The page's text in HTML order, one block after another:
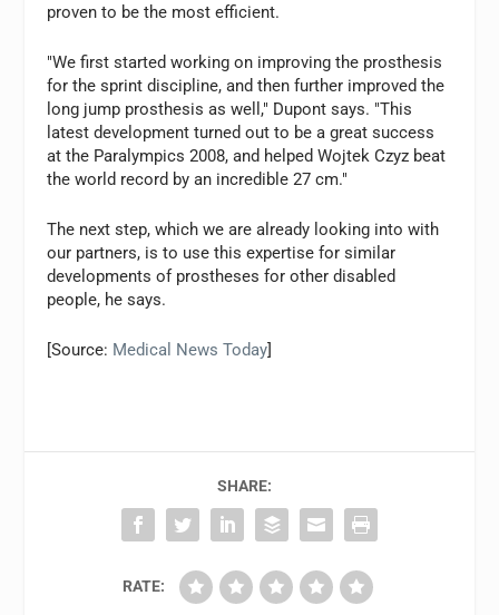
proven to be the most efficient.
"We first started working on improving the prosthesis
for the sprint discipline, and then further improved the
long jump prosthesis as well," Dupont says. "This
latest development turned out to be a great success
at the Paralympics 2008, and helped Wojtek Czyz beat
the world record by an incredible 27 cm."
The next step, which we are already looking into with
our partners, is to use this expertise for similar
developments of prostheses for other disabled
people, he says.
[Source: Medical News Today]
SHARE:
RATE: